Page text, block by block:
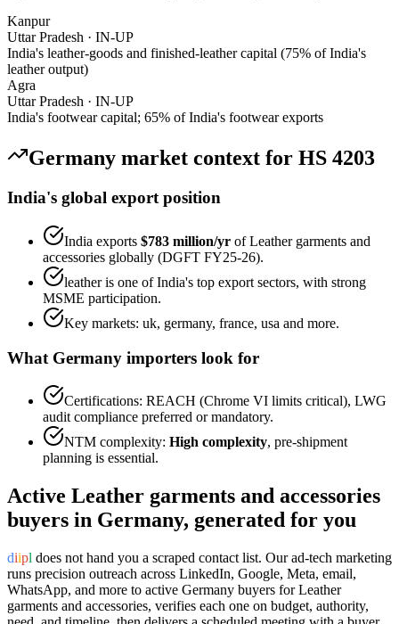
Kanpur
Uttar Pradesh · IN-UP
India's leather-goods and finished-leather capital (75% of India's
leather output)
Agra
Uttar Pradesh · IN-UP
India's footwear capital; 65% of India's footwear exports
Germany market context for HS 4203
India's global export position
India exports $783 million/yr ofLeather garments and
accessories globally (DGFT FY25-26).
leatheris one of India's top export sectors, with strong
MSME participation.
Key markets: uk, germany, france, usa and more.
What Germany importers look for
Certifications: REACH (Chrome VI limits critical), LWG
auditcompliance preferred or mandatory.
NTM complexity: High complexity, pre-shipment
planning is essential.
Active Leather garments and accessories
buyers in Germany, generated for you
diipl does not hand you a scraped contact list. Our ad-tech marketing
runs precision outreach across LinkedIn, Google, Meta, email,
WhatsApp, and more to active Germany buyers forLeather
garments and accessories, verifies each one on budget, authority,